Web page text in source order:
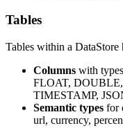
Tables
Tables within a DataStore
Columns with
FLOAT,
TIMESTAMP,
Semantic types for
url, currency,